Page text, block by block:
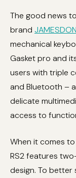
The good news
brand
mechanical
Gasket pro and
users with triple
and Bluetooth –
delicate
access to
When it comes to
RS2 features
design. To better